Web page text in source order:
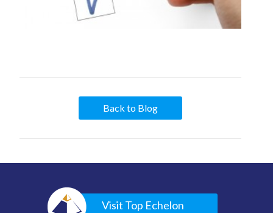
Back to Blog
Visit Top Echelon